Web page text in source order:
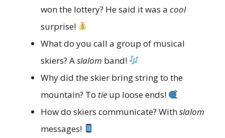
won the lottery? He said it was a cool
surprise!
What do you call a group of musical
skiers? Aslalom band!
Why did the skier bring string to the
mountain? To tie up loose ends!
How do skiers communicate? Withslalom
messages!